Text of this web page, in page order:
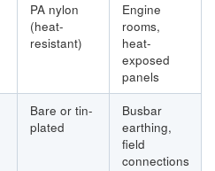
PA nylon
(heat-
resistant)
Engine
rooms,
heat-
exposed
panels
Bare or tin-
plated
Busbar
earthing,
field
connections